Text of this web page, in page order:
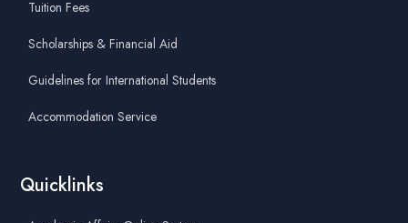
Tuition Fees
Scholarships & Financial Aid
Guidelines for International Students
Accommodation Service
Quicklinks